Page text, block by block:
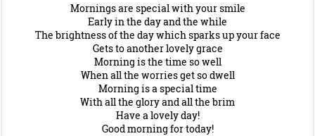
Mornings are special with your smile
Early in the day and the while
The brightness of the day which sparks up your face
Gets to another lovely grace
Morning is the time so well
When all the worries get so dwell
Morning is a special time
With all the glory and all the brim
Have a lovely day!
Good morning for today!